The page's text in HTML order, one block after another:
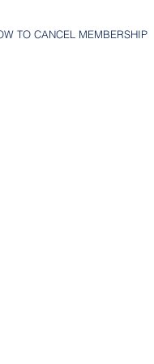
TO CANCEL MEMBERSHIP